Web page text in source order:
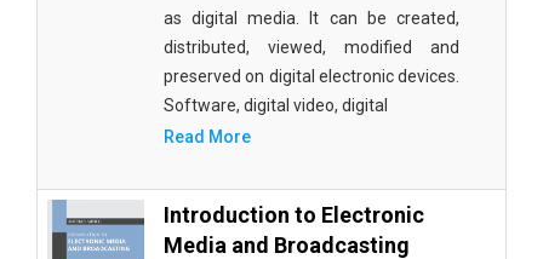
Mathematics and Statistics
Media and Communication Studies
Medical Science
Orthopedics,Physical, Sports and Rehabilitation
Medicine
as digital media. It can be created,
distributed, viewed, modified and
preserved on digital electronic devices.
Software, digital video, digital
Read More
Introduction to Electronic
Media and Broadcasting